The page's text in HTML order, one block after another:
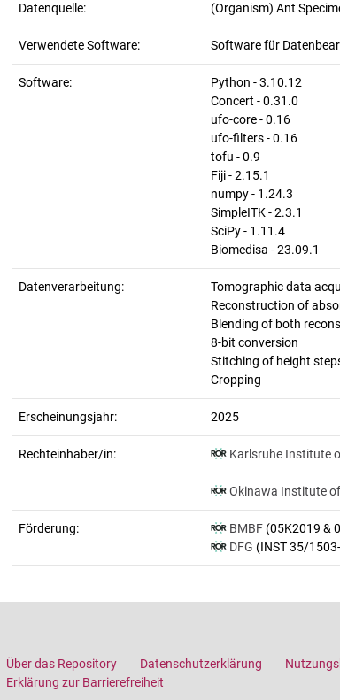
Datenquelle: (Organism) Ant
Verwendete Software: Software für
Software:
Python - 3.10.12
Concert - 0.31.0
ufo-core - 0.16
ufo-filters - 0.16
tofu - 0.9
Fiji - 2.15.1
numpy - 1.24.3
SimpleITK - 2.3.1
SciPy - 1.11.4
Biomedisa - 23.09.1
Datenverarbeitung:
Tomographic data
Reconstruction of
Blending of both
8-bit conversion
Stitching of height
Cropping
Erscheinungsjahr: 2025
Rechteinhaber/in: Karlsruhe Institute
Okinawa Institute
Förderung: BMBF (05K2019 &
DFG (INST 35/
Über das Repository Datenschutzerklärung
Erklärung zur Barrierefreiheit